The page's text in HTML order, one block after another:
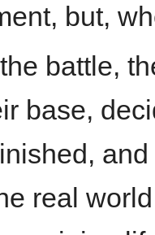
but,
battle,
base,
real